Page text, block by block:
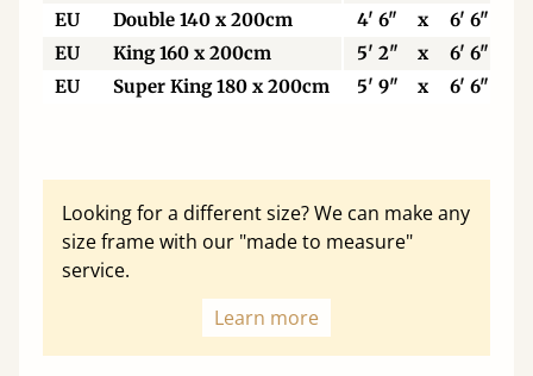
EU
Double 140 x 200cm 4' 6" x
6' 6"
EU
King 160 x 200cm 5' 2" x
6' 6"
EU
Super King 180 x 200cm 5' 9" x 6' 6"
Looking for a different size? We can make any
size frame with our "made to measure"
service.
Learn more